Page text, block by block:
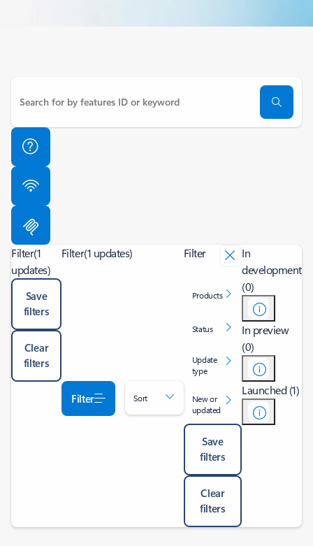
Filter(1
updates)
Save
filters
Clear
filters
Filter(1 updates)
Filter Sort
Filter
Products
Status
Update
type
New or
updated
Save
filters
Clear
filters
In
development
(0)
In preview
(0)
Launched (1)